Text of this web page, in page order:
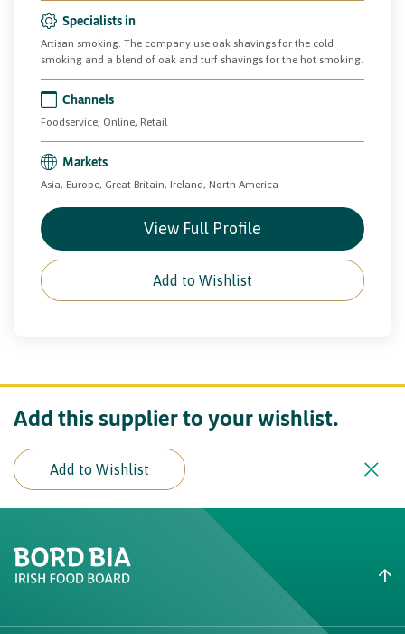
Specialists in
Artisan smoking. The company use oak shavings for the cold
smoking and a blend of oak and turf shavings for the hot smoking.
Channels
Foodservice, Online, Retail
Markets
Asia, Europe, Great Britain, Ireland, North America
View Full Profile
Add to Wishlist
Add this supplier to your wishlist.
Add to Wishlist
Did you find what you were
Create New List